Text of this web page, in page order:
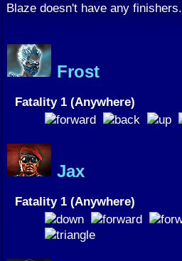
Blaze doesn't have any finishers.
Frost
Fatality 1 (Anywhere)
Jax
Fatality 1 (Anywhere)